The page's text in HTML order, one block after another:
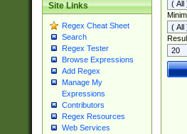
Site Links
Regex Cheat Sheet
Search
Regex Tester
Browse Expressions
Add Regex
Manage My
Expressions
Contributors
Regex Resources
Web Services